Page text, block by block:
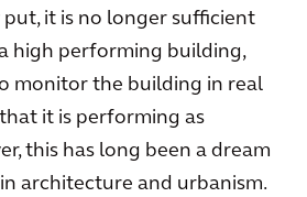
put, it is no longer sufficient
high performing building,
monitor the building in real
it is performing as
this has long been a dream
architecture and urbanism.